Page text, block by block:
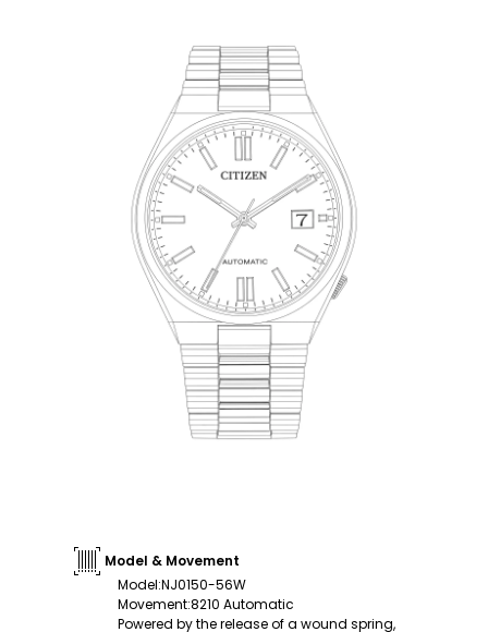
Model & Movement
Model:NJ0150-56W
Movement:8210 Automatic
Powered by the release of a wound spring,